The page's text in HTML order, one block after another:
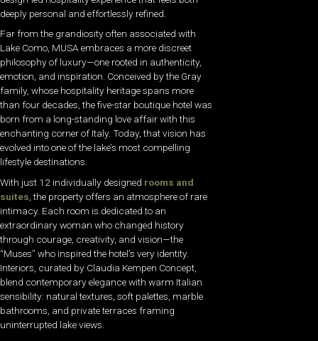
deeply personal and effortlessly refined.
Far from the grandiosity often associated with
Lake Como, MUSA embraces a more discreet
philosophy of luxury—one rooted in authenticity,
emotion, and inspiration. Conceived by the Gray
family, whose hospitality heritage spans more
than four decades, the five-star boutique hotel was
born from a long-standing love affair with this
enchanting corner of Italy. Today, that vision has
evolved into one of the lake’s most compelling
lifestyle destinations.
With just 12 individually designed rooms and
suites , the property offers an atmosphere of rare
intimacy. Each room is dedicated to an
extraordinary woman who changed history
through courage, creativity, and vision—the
“Muses” who inspired the hotel’s very identity.
Interiors, curated by Claudia Kempen Concept,
blend contemporary elegance with warm Italian
sensibility: natural textures, soft palettes, marble
bathrooms, and private terraces framing
uninterrupted lake views.